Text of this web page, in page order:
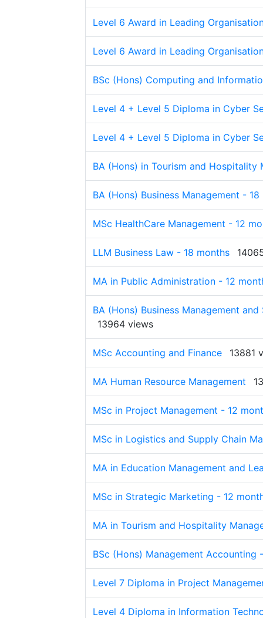
Level 6 Award in Leading
Level 6 Award in Leading
BSc (Hons) Computing and
Level 4 + Level 5 Diploma in Cyber
Level 4 + Level 5 Diploma in Cyber
BA (Hons) in Tourism and Hospitality
BA (Hons) Business Management -
MSc HealthCare Management - 12
LLM Business Law - 18 months
MA in Public Administration - 12
BA (Hons) Business Management
13964 views
MSc Accounting and Finance 13881
MA Human Resource Management
MSc in Project Management - 12
MSc in Logistics and Supply Chain
MA in Education Management and
MSc in Strategic Marketing - 12
MA in Tourism and Hospitality
BSc (Hons) Management Accounting
Level 7 Diploma in Project
Level 4 Diploma in Information